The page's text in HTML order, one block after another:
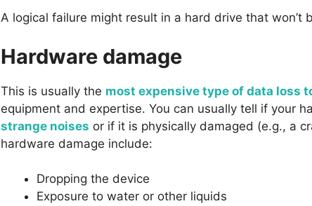
A logical failure might result in a hard drive that won’t
Hardware damage
This is usually the most expensive type of data loss
equipment and expertise. You can usually tell if your
strange noises or if it is physically damaged (e.g., a
hardware damage include:
Dropping the device
Exposure to water or other liquids